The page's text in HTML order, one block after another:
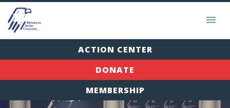
ACTION CENTER
DONATE
MEMBERSHIP